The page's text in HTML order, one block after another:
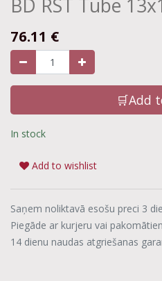
BD RST Tube
76.11 €
🛒Add
In stock
Add to wishlist
Saņem noliktavā esošu preci 3
Piegāde ar kurjeru vai
14 dienu naudas atgriešanas